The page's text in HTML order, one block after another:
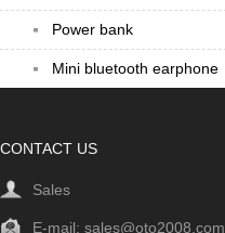
Power bank
Mini bluetooth earphone
CONTACT US
Sales
E-mail: sales@oto2008.com